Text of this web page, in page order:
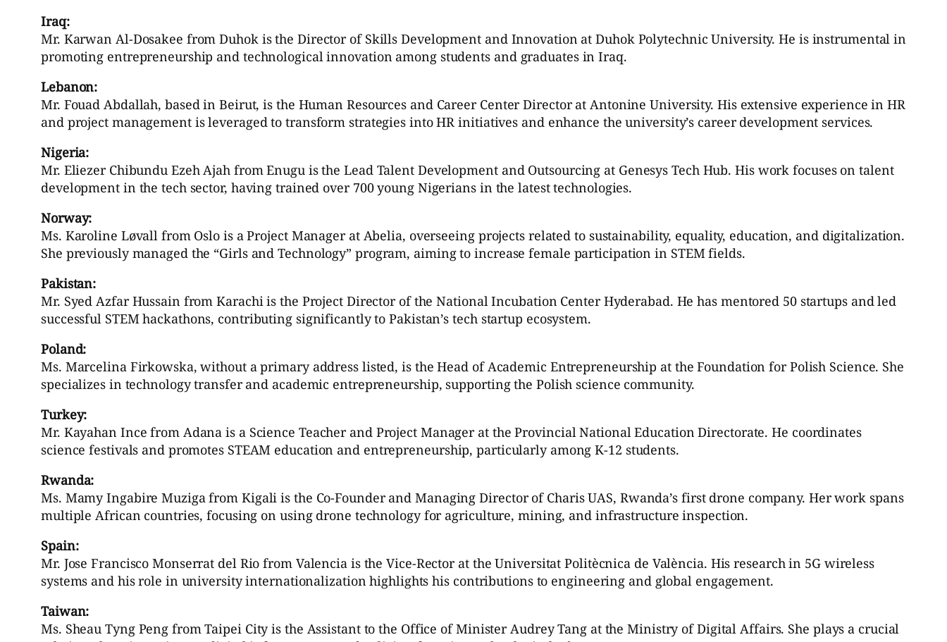
Iraq:
Mr. Karwan Al-Dosakee from Duhok is the Director of Skills Development and Innovation at Duhok Polytechnic University. He is instrumental in
promoting entrepreneurship and technological innovation among students and graduates in Iraq.
Lebanon:
Mr. Fouad Abdallah, based in Beirut, is the Human Resources and Career Center Director at Antonine University. His extensive experience in HR
and project management is leveraged to transform strategies into HR initiatives and enhance the university’s career development services.
Nigeria:
Mr. Eliezer Chibundu Ezeh Ajah from Enugu is the Lead Talent Development and Outsourcing at Genesys Tech Hub. His work focuses on talent
development in the tech sector, having trained over 700 young Nigerians in the latest technologies.
Norway:
Ms. Karoline Løvall from Oslo is a Project Manager at Abelia, overseeing projects related to sustainability, equality, education, and digitalization.
She previously managed the “Girls and Technology” program, aiming to increase female participation in STEM fields.
Pakistan:
Mr. Syed Azfar Hussain from Karachi is the Project Director of the National Incubation Center Hyderabad. He has mentored 50 startups and led
successful STEM hackathons, contributing significantly to Pakistan’s tech startup ecosystem.
Poland:
Ms. Marcelina Firkowska, without a primary address listed, is the Head of Academic Entrepreneurship at the Foundation for Polish Science. She
specializes in technology transfer and academic entrepreneurship, supporting the Polish science community.
Turkey:
Mr. Kayahan Ince from Adana is a Science Teacher and Project Manager at the Provincial National Education Directorate. He coordinates
science festivals and promotes STEAM education and entrepreneurship, particularly among K-12 students.
Rwanda:
Ms. Mamy Ingabire Muziga from Kigali is the Co-Founder and Managing Director of Charis UAS, Rwanda’s first drone company. Her work spans
multiple African countries, focusing on using drone technology for agriculture, mining, and infrastructure inspection.
Spain:
Mr. Jose Francisco Monserrat del Rio from Valencia is the Vice-Rector at the Universitat Politècnica de València. His research in 5G wireless
systems and his role in university internationalization highlights his contributions to engineering and global engagement.
Taiwan:
Ms. Sheau Tyng Peng from Taipei City is the Assistant to the Office of Minister Audrey Tang at the Ministry of Digital Affairs. She plays a crucial